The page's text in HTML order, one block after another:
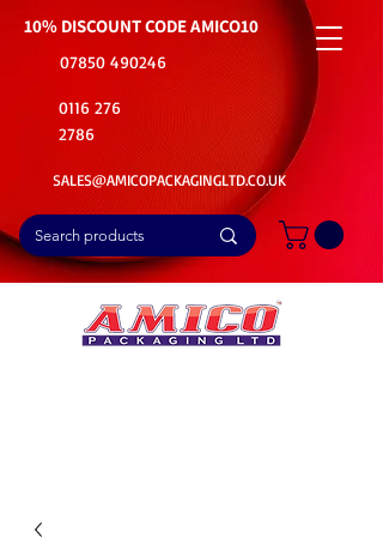
10% DISCOUNT CODEAMICO10
07850 490246
0116 276
2786
SALES@AMICOPACKAGINGLTD.CO.UK